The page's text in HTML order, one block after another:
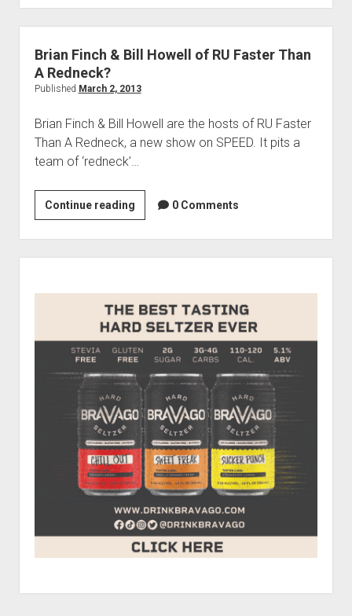
of
Overhaulin’
Brian Finch & Bill Howell of RU Faster Than
A Redneck?
Published March 2, 2013
Brian Finch & Bill Howell are the hosts of RU Faster
Than A Redneck, a new show on SPEED. It pits a
team of ‘redneck’…
Continue readingBrian
Finch
&
Bill
RU
Faster
Than
A
Redneck?
0 Comments